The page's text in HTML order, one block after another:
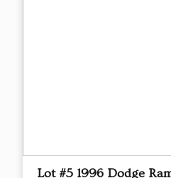
Lot #5 1996 Dodge